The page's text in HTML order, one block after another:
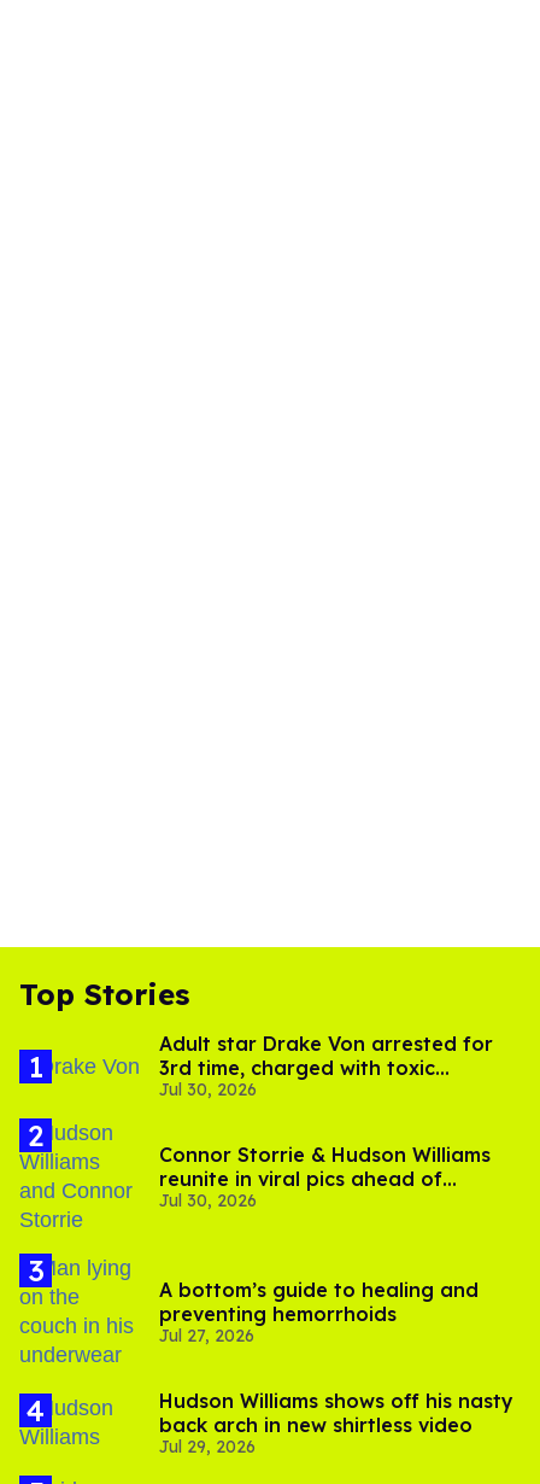
Top Stories
Adult star Drake Von arrested for
3rd time, charged with toxic
substance in LA
Jul 30, 2026
Connor Storrie & Hudson Williams
reunite in viral pics ahead of
'Heated Rivalry' season 2
Jul 30, 2026
A bottom’s guide to healing and
preventing hemorrhoids
Jul 27, 2026
Hudson Williams shows off his nasty
back arch in new shirtless video
Jul 29, 2026